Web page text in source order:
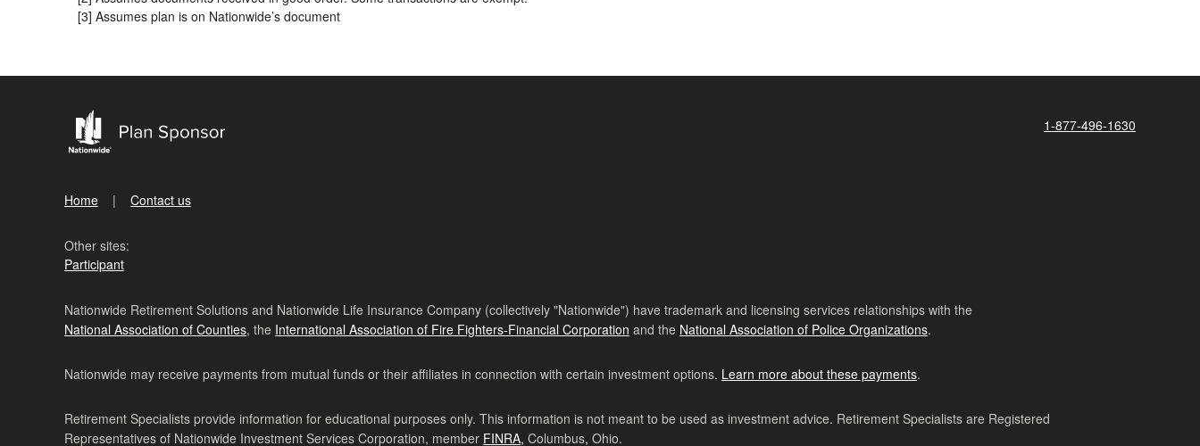
[3] Assumes plan is on Nationwide’s document
1-877-496-1630
Home Contact us
Other sites:
Participant
Nationwide Retirement Solutions and Nationwide Life Insurance Company (collectively "Nationwide") have trademark and licensing services relationships with the
National Association of Counties, the International Association of Fire Fighters-Financial Corporation and the National Association of Police Organizations.
Nationwide may receive payments from mutual funds or their affiliates in connection with certain investment options. Learn more about these payments.
Retirement Specialists provide information for educational purposes only. This information is not meant to be used as investment advice. Retirement Specialists are Registered
Representatives of Nationwide Investment Services Corporation, member FINRA, Columbus, Ohio.